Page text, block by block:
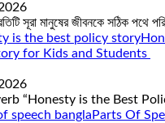
সূরা মানুষের জীবনকে সঠিক পথে
for Kids and Students
“Honesty is the Best
Parts Of